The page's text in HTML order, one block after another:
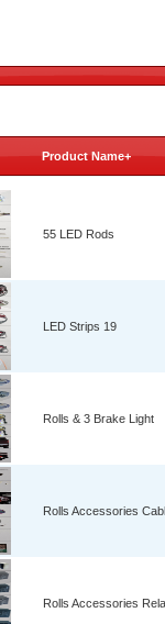
Product Name+
55 LED Rods
LED Strips 19
Rolls & 3 Brake Light
Rolls Accessories
Rolls Accessories